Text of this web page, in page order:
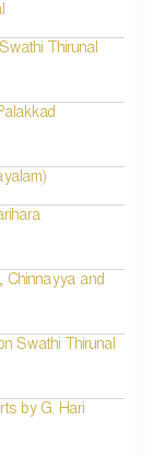
Thirunal
Chinnayya and
Swathi Thirunal
by G. Hari